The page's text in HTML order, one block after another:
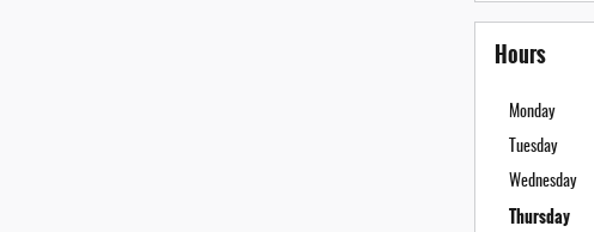
Hours
Monday
Tuesday
Wednesday
Thursday